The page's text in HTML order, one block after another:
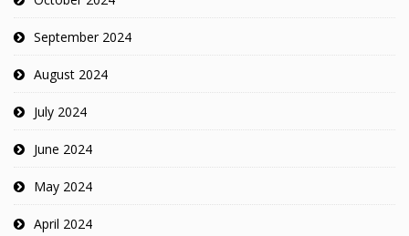
September 2024
August 2024
July 2024
June 2024
May 2024
April 2024